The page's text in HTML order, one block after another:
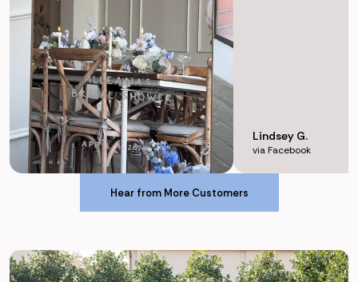
Lindsey G.
via Facebook
Hear from More Customers
Hear from More Customers